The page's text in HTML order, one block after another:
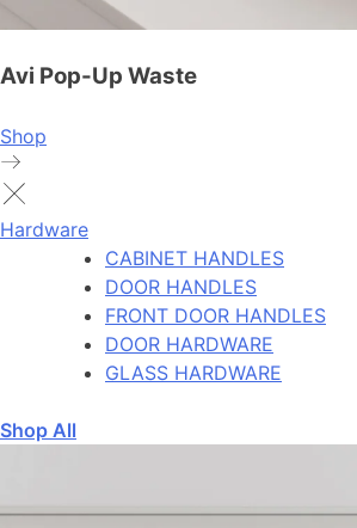
Avi Pop-Up Waste
Shop
Hardware
CABINET HANDLES
DOOR HANDLES
FRONT DOOR HANDLES
DOOR HARDWARE
GLASS HARDWARE
Shop All